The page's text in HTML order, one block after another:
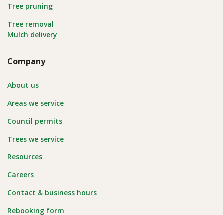
Tree pruning
Tree removal
Mulch delivery
Company
About us
Areas we service
Council permits
Trees we service
Resources
Careers
Contact & business hours
Rebooking form